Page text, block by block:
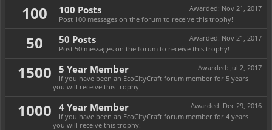
100 Awarded: Nov 21, 2017
100 Posts
Post 100 messages on the forum to receive this trophy!
50 Awarded: Nov 21, 2017
50 Posts
Post 50 messages on the forum to receive this trophy!
1500 Awarded: Jul 2, 2017
5 Year Member
If you have been an EcoCityCraft forum member for 5 years
you will receive this trophy!
1000 Awarded: Dec 29, 2016
4 Year Member
If you have been an EcoCityCraft forum member for 4 years
you will receive this trophy!